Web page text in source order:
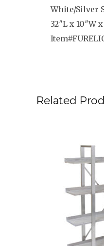
White/Silver
32″L x 10″W
Related